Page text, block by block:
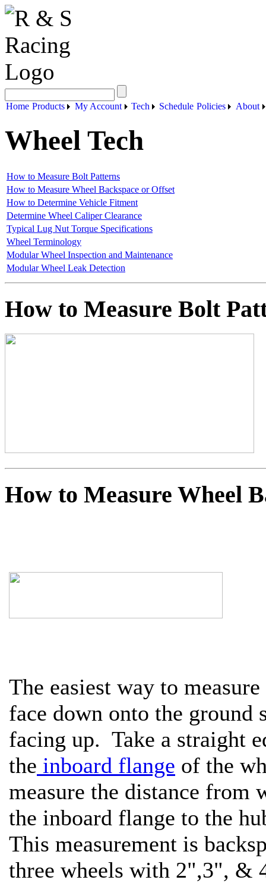
Home Products My Account Tech Schedule Policies About
Wheel Tech
How to Measure Bolt Patterns
How to Measure Wheel Backspace or Offset
How to Determine Vehicle Fitment
Determine Wheel Caliper Clearance
Typical Lug Nut Torque Specifications
Wheel Terminology
Modular Wheel Inspection and Maintenance
Modular Wheel Leak Detection
How to Measure Bolt
How to Measure Wheel
The easiest way to
face down onto the ground
facing up. Take a straight
the inboard flange of the
measure the distance from
the inboard flange to the
This measurement is
three wheels with 2",3", &